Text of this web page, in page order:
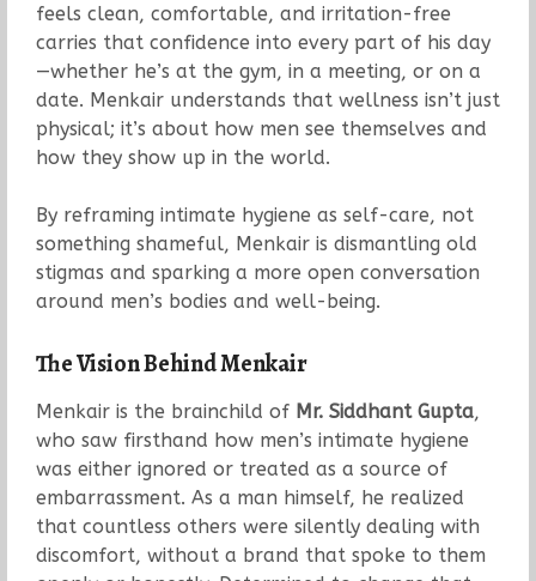
feels clean, comfortable, and irritation-free
carries that confidence into every part of his day
—whether he’s at the gym, in a meeting, or on a
date. Menkair understands that wellness isn’t just
physical; it’s about how men see themselves and
how they show up in the world.
By reframing intimate hygiene as self-care, not
something shameful, Menkair is dismantling old
stigmas and sparking a more open conversation
around men’s bodies and well-being.
The Vision Behind Menkair
Menkair is the brainchild of Mr. Siddhant Gupta,
who saw firsthand how men’s intimate hygiene
was either ignored or treated as a source of
embarrassment. As a man himself, he realized
that countless others were silently dealing with
discomfort, without a brand that spoke to them